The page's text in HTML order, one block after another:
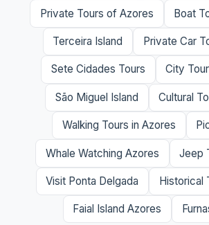
Private Tours of Azores Boat
Terceira Island Private Car
Sete Cidades Tours City
São Miguel Island Cultural
Walking Tours in Azores
Whale Watching Azores Jeep
Visit Ponta Delgada Historical
Faial Island Azores